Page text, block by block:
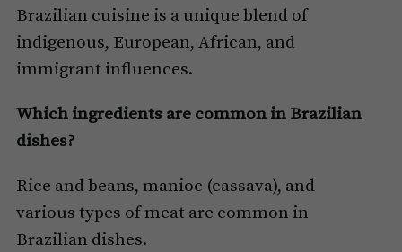
Brazilian cuisine is a unique blend of
indigenous, European, African, and
immigrant influences.
Which ingredients are common in Brazilian
dishes?
Rice and beans, manioc (cassava), and
various types of meat are common in
Brazilian dishes.